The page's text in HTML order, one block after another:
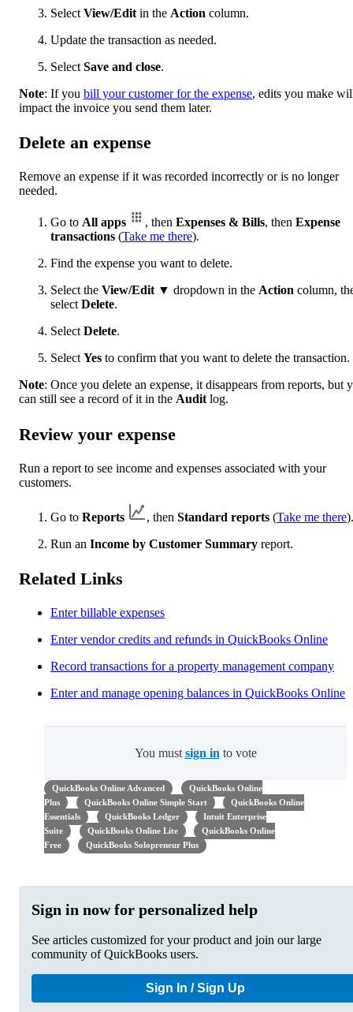
Select View/Edit in the Action column.
Update the transaction as needed.
Select Save and close.
Note: If you bill your customer for the expense, edits you make
impact the invoice you send them later.
Delete an expense
Remove an expense if it was recorded incorrectly or is no longer
needed.
Go to All apps , then Expenses & Bills, then Expense
transactions (Take me there).
Find the expense you want to delete.
Select the View/Edit ▼ dropdown in the Action column,
select Delete.
Select Delete.
Select Yes to confirm that you want to delete the transaction.
Note: Once you delete an expense, it disappears from reports, but
can still see a record of it in the Audit log.
Review your expense
Run a report to see income and expenses associated with your
customers.
Go to Reports , then Standard reports (Take me there).
Run an Income by Customer Summary report.
Related Links
Enter billable expenses
Enter vendor credits and refunds in QuickBooks Online
Record transactions for a property management company
Enter and manage opening balances in QuickBooks Online
You must sign in to vote
QuickBooks Online Advanced
QuickBooks Online
Plus
QuickBooks Online Simple Start
QuickBooks Online
Essentials
QuickBooks Ledger
Intuit Enterprise
Suite
QuickBooks Online Lite
QuickBooks Online
Free
QuickBooks Solopreneur Plus
Sign in now for personalized help
See articles customized for your product and join our large
community of QuickBooks users.
Sign In / Sign Up